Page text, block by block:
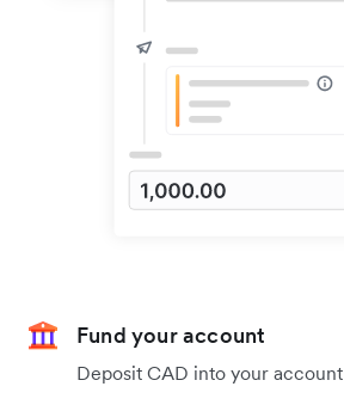
Fund your account
Deposit CAD into your account